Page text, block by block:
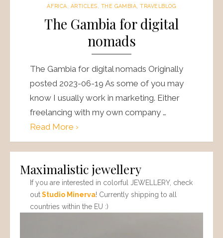
AFRICA ARTICLES THE GAMBIA ,TRAVELBLOG
The Gambia for digital
nomads
The Gambia for digital nomads Originally
posted 2023-06-19 As some of you may
know I usually work in marketing. Either
freelancing with my own company …
Read More ›
Maximalistic jewellery
If you are interested in colorful JEWELLERY, check
outStudio Minerva! Currently shipping to all
countries within the EU :)